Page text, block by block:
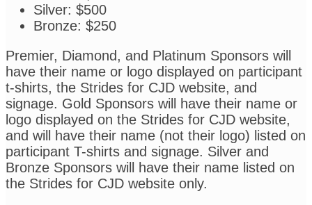
Silver: $500
Bronze: $250
Premier, Diamond, and Platinum Sponsors will
have their name or logo displayed on participant
t-shirts, the Strides for CJD website, and
signage. Gold Sponsors will have their name or
logo displayed on the Strides for CJD website,
and will have their name (not their logo) listed on
participant T-shirts and signage. Silver and
Bronze Sponsors will have their name listed on
the Strides for CJD website only.